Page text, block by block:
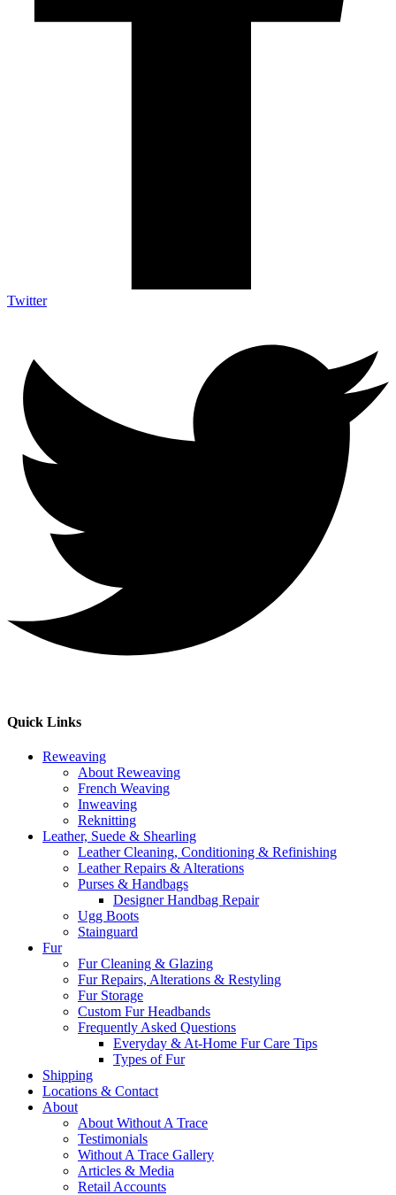
Twitter
Quick Links
Reweaving
About Reweaving
French Weaving
Inweaving
Reknitting
Leather, Suede & Shearling
Leather Cleaning, Conditioning & Refinishing
Leather Repairs & Alterations
Purses & Handbags
Designer Handbag Repair
Ugg Boots
Stainguard
Fur
Fur Cleaning & Glazing
Fur Repairs, Alterations & Restyling
Fur Storage
Custom Fur Headbands
Frequently Asked Questions
Everyday & At-Home Fur Care Tips
Types of Fur
Shipping
Locations & Contact
About
About Without A Trace
Testimonials
Without A Trace Gallery
Articles & Media
Retail Accounts